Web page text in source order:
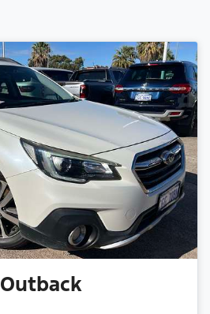
Outback